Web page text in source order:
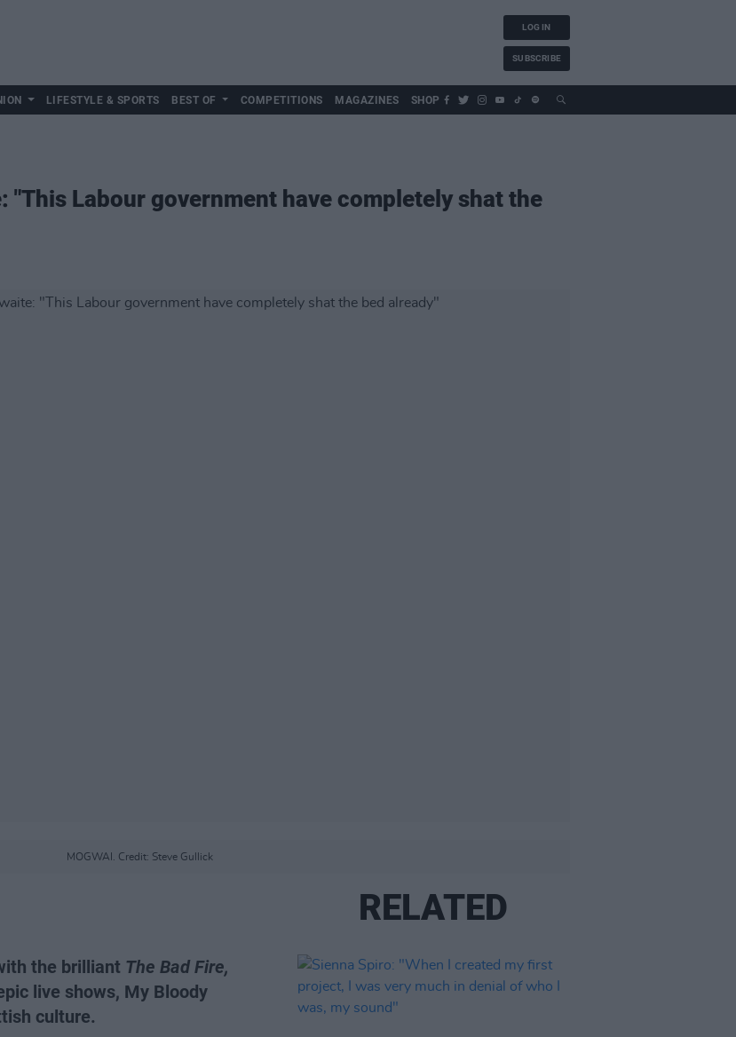
LOG IN
SUBSCRIBE
LIFESTYLE & SPORTS BEST OF COMPETITIONS MAGAZINES SHOP
"This Labour government have completely shat the
MOGWAI. Credit: Steve Gullick
the brilliant The Bad Fire,
live shows, My Bloody
culture.
RELATED